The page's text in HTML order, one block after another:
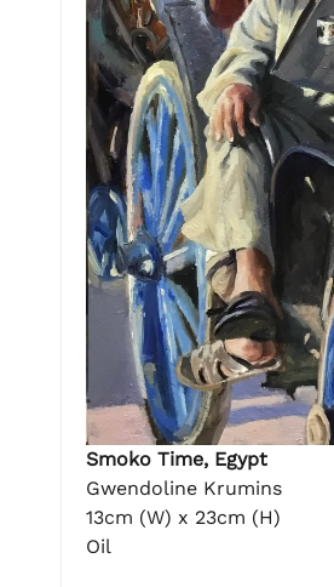
Smoko Time, Egypt
Gwendoline Krumins
13cm (W) x 23cm (H)
Oil